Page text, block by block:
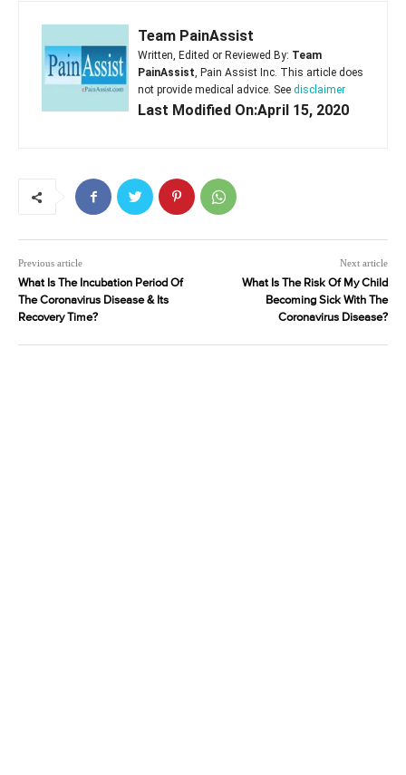
Team PainAssist
Written, Edited or Reviewed By: Team
PainAssist, Pain Assist Inc. This article does
not provide medical advice. See disclaimer
Last Modified On:April 15, 2020
Previous article
What Is The Incubation Period Of
The Coronavirus Disease & Its
Recovery Time?
Next article
What Is The Risk Of My Child
Becoming Sick With The
Coronavirus Disease?